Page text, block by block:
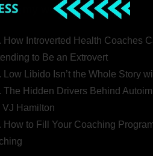
to my world…
How Introverted Health Coaches
to Be an Extrovert
Low Libido Isn’t the Whole Story
The Hidden Drivers Behind
VJ Hamilton
How to Fill Your Coaching